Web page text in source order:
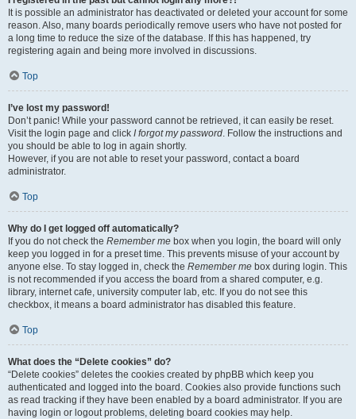
It is possible an administrator has deactivated or deleted your account for some
reason. Also, many boards periodically remove users who have not posted for
a long time to reduce the size of the database. If this has happened, try
registering again and being more involved in discussions.
Top
I’ve lost my password!
Don’t panic! While your password cannot be retrieved, it can easily be reset.
Visit the login page and click I forgot my password . Follow the instructions and
you should be able to log in again shortly.
However, if you are not able to reset your password, contact a board
administrator.
Top
Why do I get logged off automatically?
If you do not check the Remember me box when you login, the board will only
keep you logged in for a preset time. This prevents misuse of your account by
anyone else. To stay logged in, check the Remember me box during login. This
is not recommended if you access the board from a shared computer, e.g.
library, internet cafe, university computer lab, etc. If you do not see this
checkbox, it means a board administrator has disabled this feature.
Top
What does the “Delete cookies” do?
“Delete cookies” deletes the cookies created by phpBB which keep you
authenticated and logged into the board. Cookies also provide functions such
as read tracking if they have been enabled by a board administrator. If you are
having login or logout problems, deleting board cookies may help.